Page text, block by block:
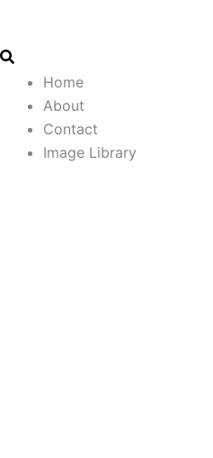
content
Home
About
Contact
Image Library